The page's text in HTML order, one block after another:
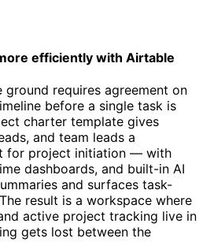
efficiently with Airtable
requires agreement on
before a single task is
charter template gives
and team leads a
for project initiation — with
dashboards, and built-in AI
and surfaces task-
result is a workspace where
active project tracking live in
gets lost between the